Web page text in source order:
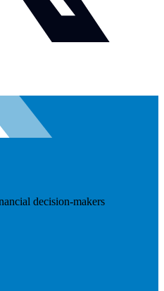
decision-makers